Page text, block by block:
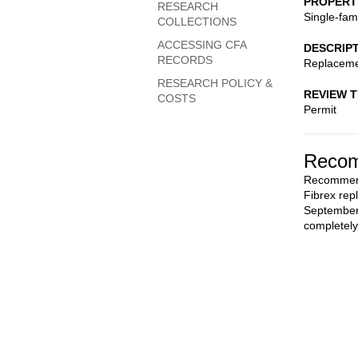
Single-
REVIEW
Permit
Fibrex
RESEARCH
COLLECTIONS
ACCESSING CFA
RECORDS
RESEARCH POLICY &
COSTS